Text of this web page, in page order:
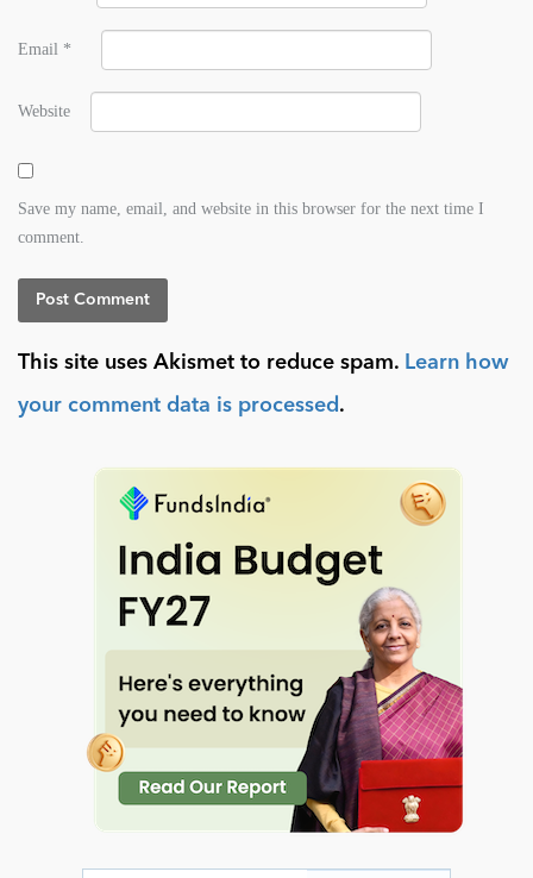
Email *
Website
Save my name, email, and website in this browser for the next time I
comment.
This site uses Akismet to reduce spam. Learn how
your comment data is processed .